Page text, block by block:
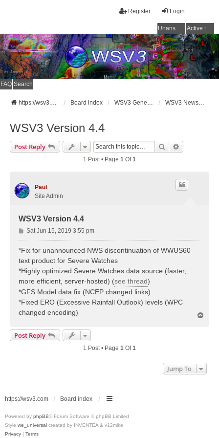
Login
Register
Unanswered topics Active topics
FAQ Search
https://wsv3.com Board index WSV3 General Announcements WSV3 News and Updates
WSV3 Version 4.4
Post Reply Search
1 Post • Page 1 Of1
Paul
Site Admin
WSV3 Version 4.4
P
o
s
Sat Jun 15, 2019 3:55 pm
*Fix for unannounced NWS discontinuation of WWUS60
text product for Severe Watches
*Highly optimized Severe Watches data source (faster,
more efficient, server-hosted) (see thread)
*GFS Model data fix (NCEP changed links)
*Fixed ERO (Excessive Rainfall Outlook) levels (WPC
changed encoding)
Post Reply
1 Post • Page 1 Of1
Jump To
https://wsv3.com Board index
Powered by phpBB® Forum Software © phpBB Limited
Style we_universal created by INVENTEA & v12mike
Privacy | Terms